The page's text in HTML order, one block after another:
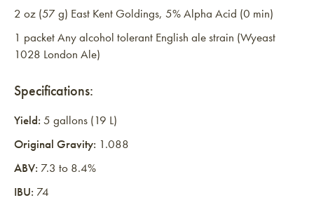
2 oz (57 g) East Kent Goldings, 5% Alpha Acid (0 min)
1 packet Any alcohol tolerant English ale strain (Wyeast
1028 London Ale)
Specifications:
Yield: 5 gallons (19 L)
Original Gravity: 1.088
ABV: 7.3 to 8.4%
IBU: 74